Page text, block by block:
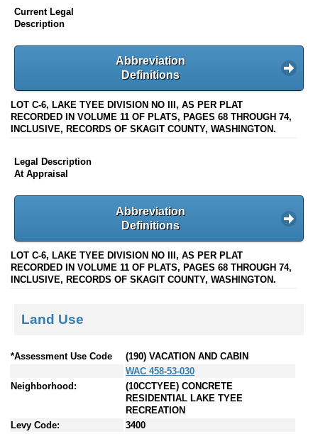
Current Legal
Description
Abbreviation
Definitions
LOT C-6, LAKE TYEE DIVISION NO III, AS PER PLAT
RECORDED IN VOLUME 11 OF PLATS, PAGES 68 THROUGH 74,
INCLUSIVE, RECORDS OF SKAGIT COUNTY, WASHINGTON.
Legal Description
At Appraisal
Abbreviation
Definitions
LOT C-6, LAKE TYEE DIVISION NO III, AS PER PLAT
RECORDED IN VOLUME 11 OF PLATS, PAGES 68 THROUGH 74,
INCLUSIVE, RECORDS OF SKAGIT COUNTY, WASHINGTON.
Land Use
*Assessment Use Code
(190) VACATION AND CABIN
WAC 458-53-030
Neighborhood:
(10CCTYEE) CONCRETE
RESIDENTIAL LAKE TYEE
RECREATION
Levy Code:
3400